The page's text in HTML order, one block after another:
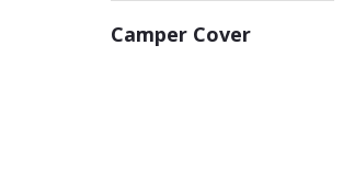
Camper Cover